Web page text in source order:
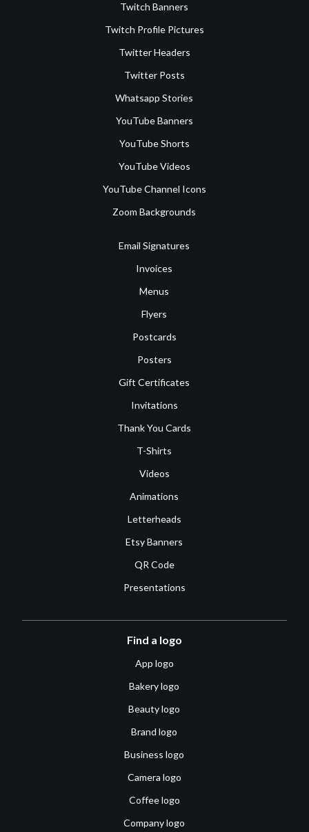
Twitch Banners
Twitch Profile Pictures
Twitter Headers
Twitter Posts
Whatsapp Stories
YouTube Banners
YouTube Shorts
YouTube Videos
YouTube Channel Icons
Zoom Backgrounds
Email Signatures
Invoices
Menus
Flyers
Postcards
Posters
Gift Certificates
Invitations
Thank You Cards
T-Shirts
Videos
Animations
Letterheads
Etsy Banners
QR Code
Presentations
Find a logo
App logo
Bakery logo
Beauty logo
Brand logo
Business logo
Camera logo
Coffee logo
Company logo